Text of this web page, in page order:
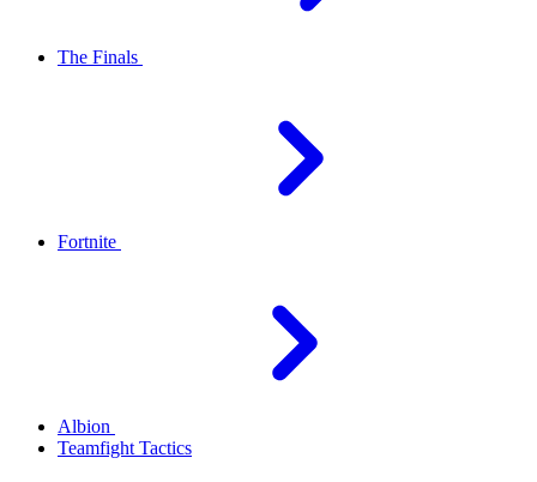
The Finals
Fortnite
Albion
Teamfight Tactics